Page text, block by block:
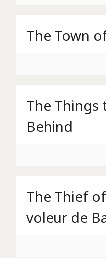
The Town
The Things
Behind
The Thief
voleur de